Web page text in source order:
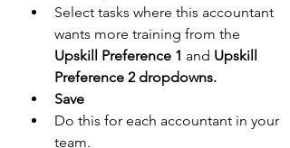
Select tasks where this accountant
wants more training from the
Upskill Preference 1 and Upskill
Preference 2 dropdowns.
Save
Do this for each accountant in your
team.